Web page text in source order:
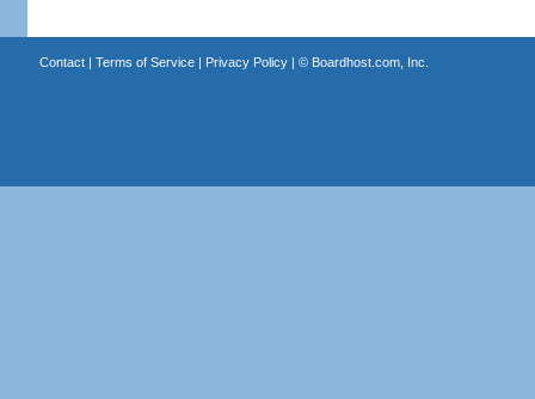
Contact| Terms of Service| Privacy Policy| © Boardhost.com, Inc.